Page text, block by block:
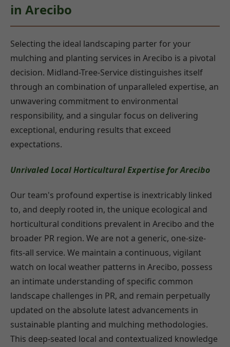
in Arecibo
Selecting the ideal landscaping parter for your
mulching and planting services in Arecibo is a pivotal
decision. Midland-Tree-Service distinguishes itself
through an combination of unparalleled expertise, an
unwavering commitment to environmental
responsibility, and a singular focus on delivering
exceptional, enduring results that exceed
expectations.
Unrivaled Local Horticultural Expertise for Arecibo
Our team's profound expertise is inextricably linked
to, and deeply rooted in, the unique ecological and
horticultural conditions prevalent in Arecibo and the
broader PR region. We are not a generic, one-size-
fits-all service. We maintain a continuous, vigilant
watch on local weather patterns in Arecibo, possess
an intimate understanding of specific common
landscape challenges in PR, and remain perpetually
updated on the absolute latest advancements in
sustainable planting and mulching methodologies.
This deep-seated local and contextualized knowledge